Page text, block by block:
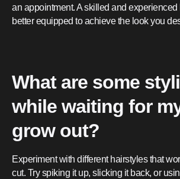
an appointment. A skilled and
better equipped to achieve the look you
What are some
while waiting for
grow out?
Experiment with different hairstyles that
cut. Try spiking it up, slicking it back, or